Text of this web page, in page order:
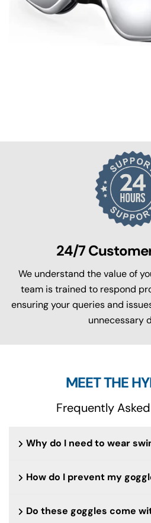
24/7
We understand the value of
team is trained to respond
ensuring your queries and
unnecessary
MEET THE
Frequently
Why do I need to wear
How do I prevent my
Do these goggles come